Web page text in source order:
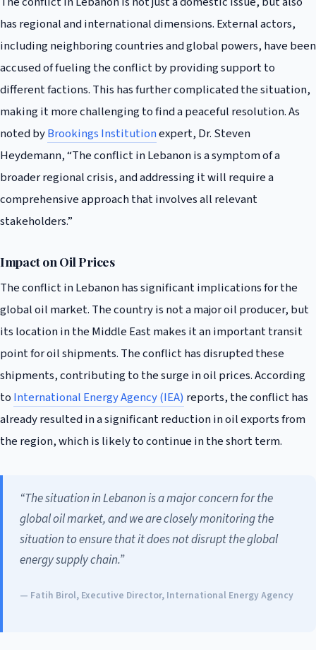
has regional and international dimensions. External actors,
including neighboring countries and global powers, have been
accused of fueling the conflict by providing support to
different factions. This has further complicated the situation,
making it more challenging to find a peaceful resolution. As
noted byBrookings Institutionexpert, Dr. Steven
Heydemann, “The conflict in Lebanon is a symptom of a
broader regional crisis, and addressing it will require a
comprehensive approach that involves all relevant
stakeholders.”
Impact on Oil Prices
The conflict in Lebanon has significant implications for the
global oil market. The country is not a major oil producer, but
its location in the Middle East makes it an important transit
point for oil shipments. The conflict has disrupted these
shipments, contributing to the surge in oil prices. According
to International Energy Agency (IEA) reports, the conflict has
already resulted in a significant reduction in oil exports from
the region, which is likely to continue in the short term.
“The situation in Lebanon is a major concern for the
global oil market, and we are closely monitoring the
situation to ensure that it does not disrupt the global
energy supply chain.”
— Fatih Birol, Executive Director, International Energy Agency